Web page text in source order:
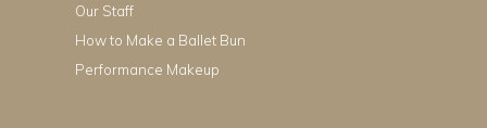
Our Staff
How to Make a Ballet Bun
Performance Makeup